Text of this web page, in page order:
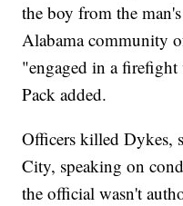
the boy from the
Alabama community
"engaged in a
Pack added.
Officers killed Dykes,
City, speaking on
the official wasn't